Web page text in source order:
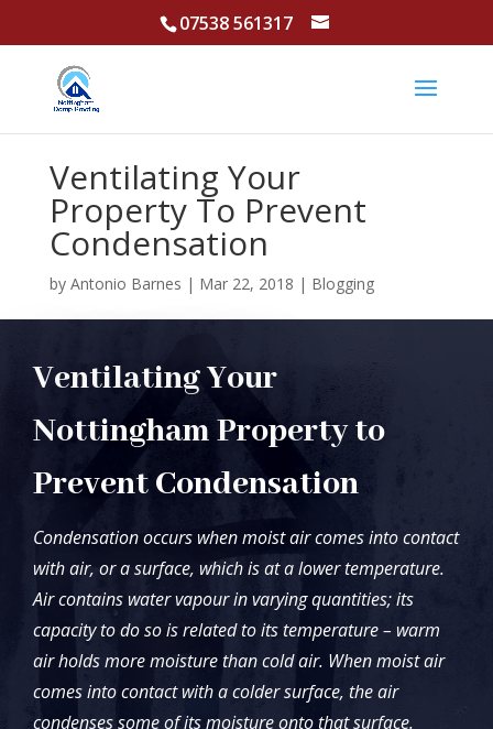
07538 561317
Ventilating Your
Property To Prevent
Condensation
by Antonio Barnes | Mar 22, 2018 | Blogging
Ventilating Your
Nottingham Property to
Prevent Condensation
Condensation occurs when moist air comes into contact
with air, or a surface, which is at a lower temperature.
Air contains water vapour in varying quantities; its
capacity to do so is related to its temperature – warm
air holds more moisture than cold air. When moist air
comes into contact with a colder surface, the air
condenses some of its moisture onto that surface.